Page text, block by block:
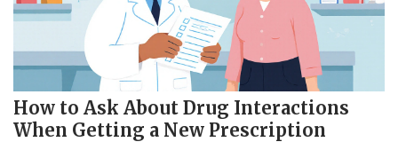
How to Ask About Drug Interactions
When Getting a New Prescription